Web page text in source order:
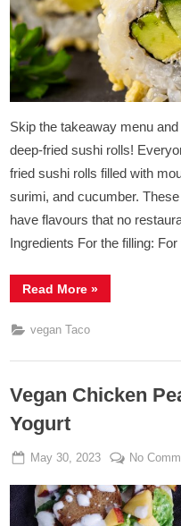
Skip the takeaway menu
deep-fried sushi rolls!
fried sushi rolls filled with
surimi, and cucumber.
have flavours that no
Ingredients For the filling:
Read More“Vegan
Deep
Crispy
Sushi
Rolls”
»
vegan Taco
Vegan Chicken
Yogurt
Posted
May 30, 2023 By
Admin
No